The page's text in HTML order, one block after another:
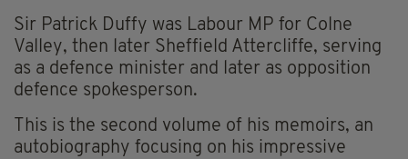
Sir Patrick Duffy was Labour MP for Colne
Valley, then later Sheffield Attercliffe, serving
as a defence minister and later as opposition
defence spokesperson.
This is the second volume of his memoirs, an
autobiography focusing on his impressive